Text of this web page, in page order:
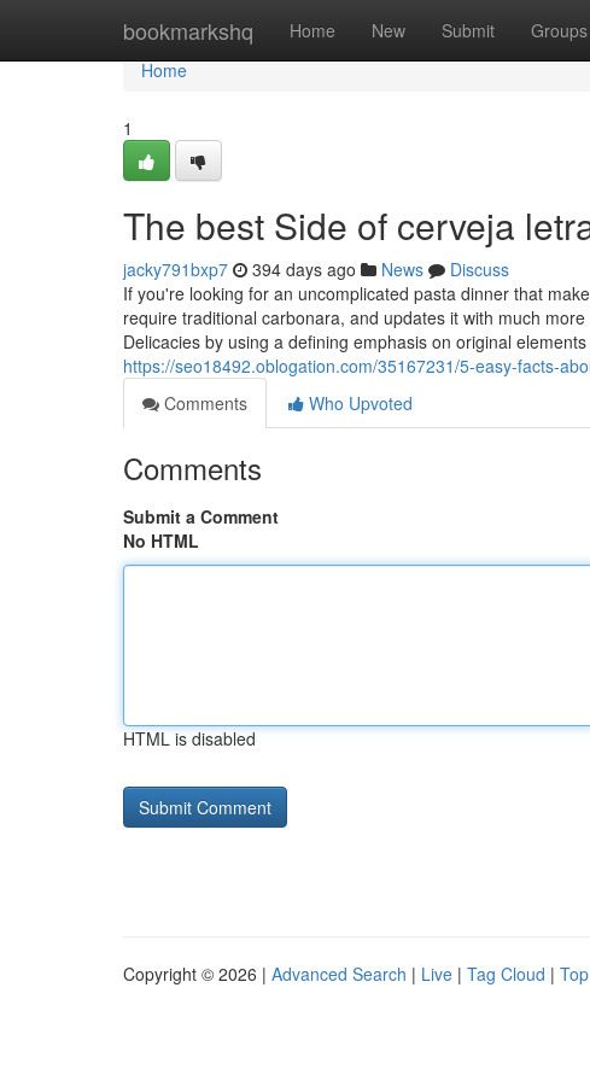
bookmarkshq Home New Submit Groups
Home
Home
1
The best Side of cerveja
jacky791bxp7 394 days ago News
Discuss
If you're looking for an uncomplicated pasta dinner that
require traditional carbonara, and updates it with much
Delicacies by using a defining emphasis on original
https://seo18492.oblogation.com/35167231/5-easy-facts-
Comments
Who Upvoted
Comments
Submit a Comment
No HTML
HTML is disabled
Copyright © 2026 | Advanced Search | Live | Tag Cloud |